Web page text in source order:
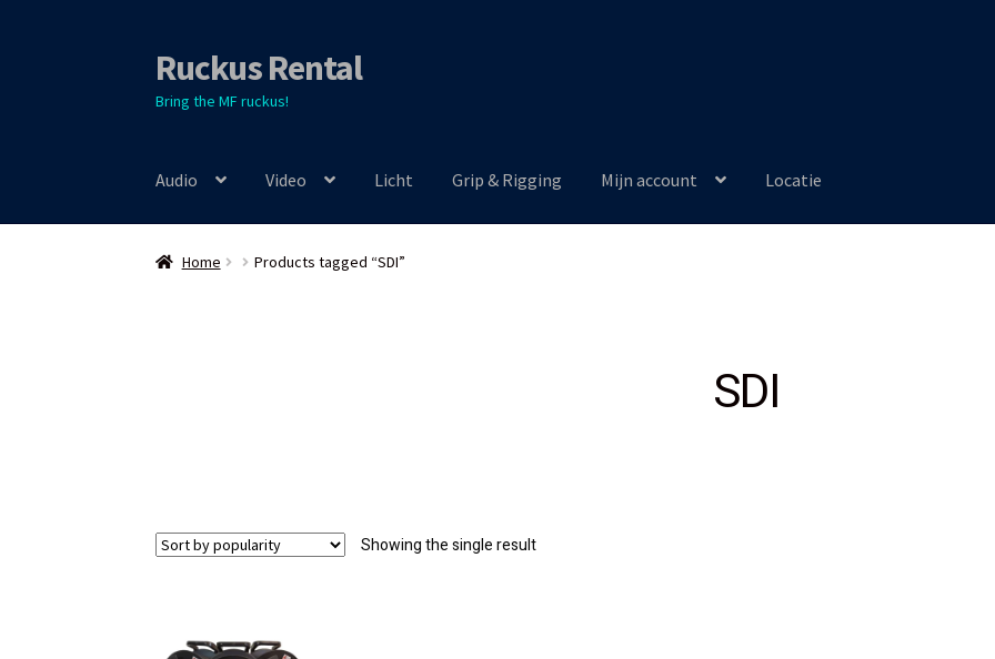
Skip
to
navigation
Skip
to
content
Ruckus Rental
Bring the MF ruckus!
Audio Video Licht Grip & Rigging Mijn account Locatie
Home Products tagged “SDI”
SDI
Showing the single result